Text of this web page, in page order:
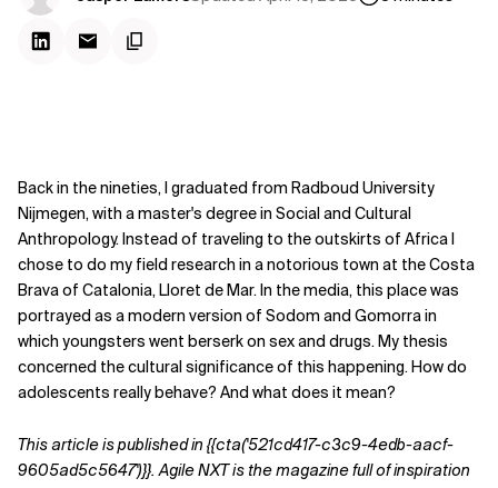
Back in the nineties, I graduated from Radboud University
Nijmegen, with a master's degree in Social and Cultural
Anthropology. Instead of traveling to the outskirts of Africa I
chose to do my field research in a notorious town at the Costa
Brava of Catalonia, Lloret de Mar. In the media, this place was
portrayed as a modern version of Sodom and Gomorra in
which youngsters went berserk on sex and drugs. My thesis
concerned the cultural significanceof this happening. How do
adolescents really behave? And what does it mean?
This article is published in {{cta('521cd417-c3c9-4edb-aacf-
9605ad5c5647')}}. Agile NXT is the magazine full of inspiration